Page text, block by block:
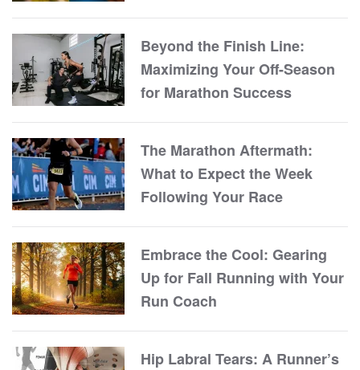
Beyond the Finish Line:
Maximizing Your Off-Season
for Marathon Success
The Marathon Aftermath:
What to Expect the Week
Following Your Race
Embrace the Cool: Gearing
Up for Fall Running with Your
Run Coach
Hip Labral Tears: A Runner’s